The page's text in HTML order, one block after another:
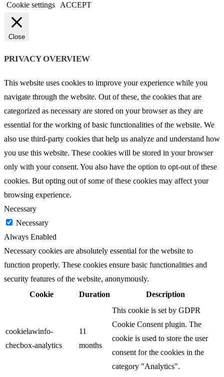
Cookie settings ACCEPT
Close
PRIVACY OVERVIEW
This website uses cookies to improve your experience while you
navigate through the website. Out of these, the cookies that are
categorized as necessary are stored on your browser as they are
essential for the working of basic functionalities of the website. We
also use third-party cookies that help us analyze and understand how
you use this website. These cookies will be stored in your browser
only with your consent. You also have the option to opt-out of these
cookies. But opting out of some of these cookies may affect your
browsing experience.
Necessary
Necessary
Always Enabled
Necessary cookies are absolutely essential for the website to
function properly. These cookies ensure basic functionalities and
security features of the website, anonymously.
Cookie
Duration Description
cookielawinfo-
checbox-analytics
11
months
This cookie is set by GDPR
Cookie Consent plugin. The
cookie is used to store the user
consent for the cookies in the
category "Analytics".